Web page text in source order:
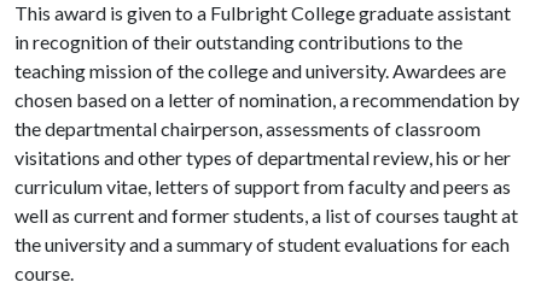
This award is given to a Fulbright College graduate assistant
in recognition of their outstanding contributions to the
teaching mission of the college and university. Awardees are
chosen based on a letter of nomination, a recommendation by
the departmental chairperson, assessments of classroom
visitations and other types of departmental review, his or her
curriculum vitae, letters of support from faculty and peers as
well as current and former students, a list of courses taught at
the university and a summary of student evaluations for each
course.